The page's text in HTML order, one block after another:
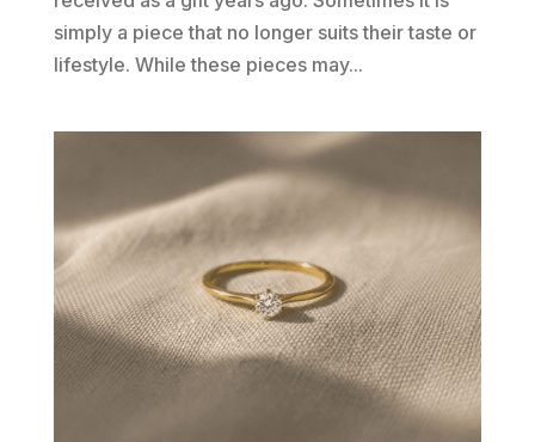
simply a piece that no longer suits their taste or
lifestyle. While these pieces may...